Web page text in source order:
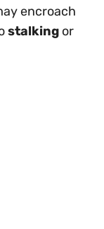
encroach
stalking or